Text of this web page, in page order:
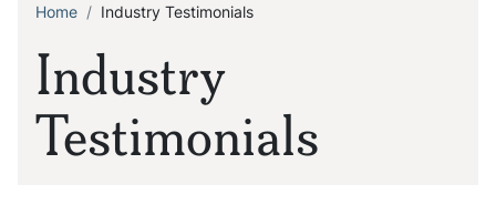
Industry
Testimonials
Breadcrumb
Home Industry Testimonials